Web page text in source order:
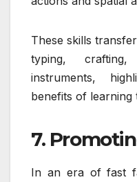
These skills
typing,
instruments,
benefits of learning
7.
In an era of fast